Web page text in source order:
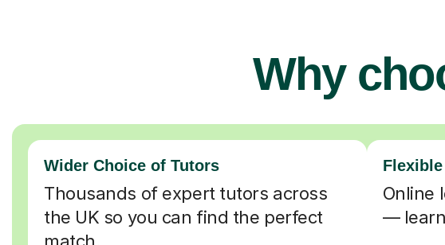
Why
Wider Choice of Tutors
Thousands of expert tutors across
the UK so you can find the perfect
Online
—